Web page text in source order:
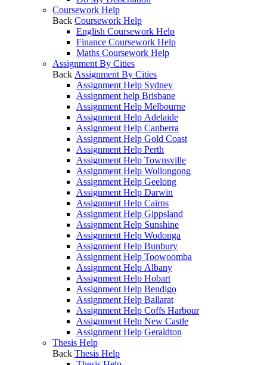
Coursework Help
Back Coursework Help
English Coursework Help
Finance Coursework Help
Maths Coursework Help
Assignment By Cities
Back Assignment By Cities
Assignment Help Sydney
Assignment help Brisbane
Assignment Help Melbourne
Assignment Help Adelaide
Assignment Help Canberra
Assignment Help Gold Coast
Assignment Help Perth
Assignment Help Townsville
Assignment Help Wollongong
Assignment Help Geelong
Assignment Help Darwin
Assignment Help Cairns
Assignment Help Gippsland
Assignment Help Sunshine
Assignment Help Wodonga
Assignment Help Bunbury
Assignment Help Toowoomba
Assignment Help Albany
Assignment Help Hobart
Assignment Help Bendigo
Assignment Help Ballarat
Assignment Help Coffs Harbour
Assignment Help New Castle
Assignment Help Geraldton
Thesis Help
Back Thesis Help